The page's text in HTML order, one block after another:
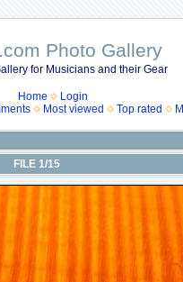
Photo Gallery
for Musicians and their Gear
Home
Login
Most viewed Top rated
FILE 1/15